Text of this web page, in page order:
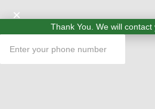
×
Thank You. We will contact